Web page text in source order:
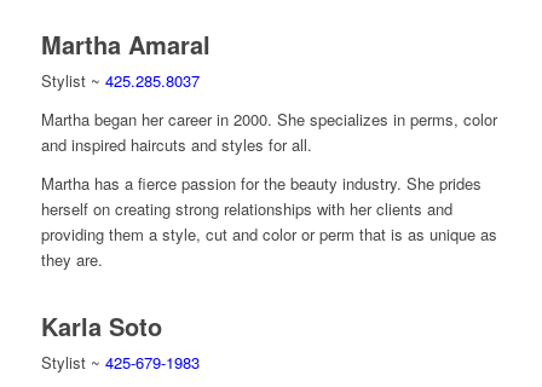
Martha Amaral
Stylist ~ 425.285.8037
Martha began her career in 2000. She specializes in perms, color
and inspired haircuts and styles for all.
Martha has a fierce passion for the beauty industry. She prides
herself on creating strong relationships with her clients and
providing them a style, cut and color or perm that is as unique as
they are.
Karla Soto
Stylist ~ 425-679-1983